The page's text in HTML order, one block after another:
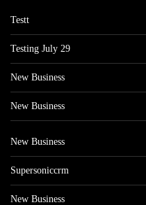
Testt
Testing July 29
New Business
New Business
New Business
Supersoniccrm
New Business